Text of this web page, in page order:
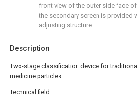
Description
Two-stage classification device for
medicine particles
Technical field:
front view of the outer side face
the secondary screen is provided
adjusting structure.